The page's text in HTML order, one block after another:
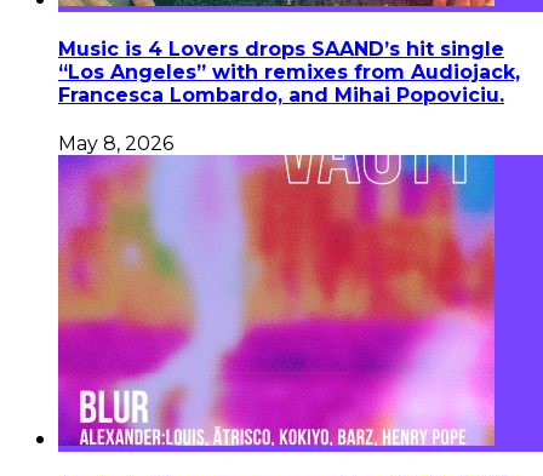
Music is 4 Lovers drops SAAND’s hit single
“Los Angeles” with remixes from Audiojack,
Francesca Lombardo, and Mihai Popoviciu.
May 8, 2026